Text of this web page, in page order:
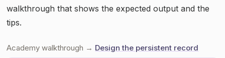
walkthrough that shows the expected output and the
tips.
Academy walkthrough → Design the persistent record